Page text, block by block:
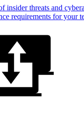
insider threats and
requirements for your